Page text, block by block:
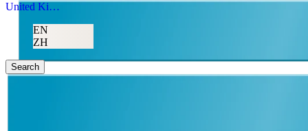
United Kingdom
EN
ZH
Search